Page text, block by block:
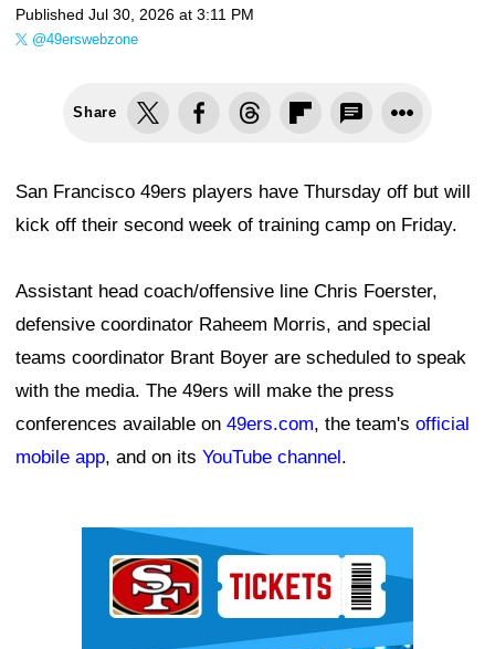
Published Jul 30, 2026 at 3:11 PM
@49erswebzone
Share
San Francisco 49ers players have Thursday off but will
kick off their second week of training camp on Friday.
Assistant head coach/offensive line Chris Foerster,
defensive coordinator Raheem Morris, and special
teams coordinator Brant Boyer are scheduled to speak
with the media. The 49ers will make the press
conferences available on 49ers.com, the team's official
mobile app, and on its YouTube channel.